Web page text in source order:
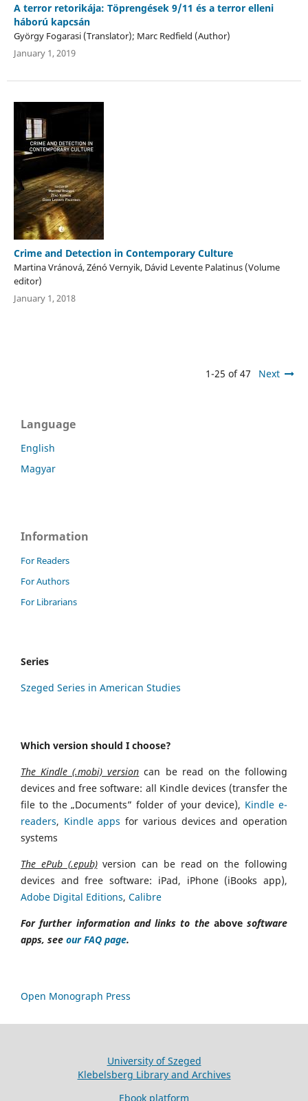
A terror retorikája: Töprengések 9/11 és a terror elleni
háború kapcsán
György Fogarasi (Translator); Marc Redfield (Author)
January 1, 2019
Crime and Detection in Contemporary Culture
Martina Vránová, Zénó Vernyik, Dávid Levente Palatinus (Volume
editor)
January 1, 2018
1-25 of 47 Next
Language
English
Magyar
Information
For Readers
For Authors
For Librarians
Series
Szeged Series in American Studies
Which version should I choose?
The Kindle (.mobi) version can be read on the following
devices and free software: all Kindle devices (transfer the
file to the „Documents” folder of your device), Kindle e-
readers, Kindle apps for various devices and operation
systems
The ePub (.epub)version can be read on the following
devices and free software: iPad, iPhone (iBooks app),
Adobe Digital Editions, Calibre
For further information and links to the above software
apps, see our FAQ page.
Open Monograph Press
University of Szeged
Klebelsberg Library and Archives
Ebook platform